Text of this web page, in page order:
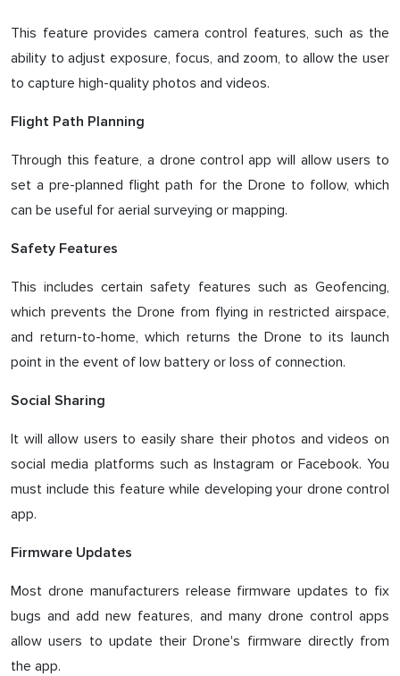
This feature provides camera control features, such as the
ability to adjust exposure, focus, and zoom, to allow the user
to capture high-quality photos and videos.
Flight Path Planning
Through this feature, a drone control app will allow users to
set a pre-planned flight path for the Drone to follow, which
can be useful for aerial surveying or mapping.
Safety Features
This includes certain safety features such as Geofencing,
which prevents the Drone from flying in restricted airspace,
and return-to-home, which returns the Drone to its launch
point in the event of low battery or loss of connection.
Social Sharing
It will allow users to easily share their photos and videos on
social media platforms such as Instagram or Facebook. You
must include this feature while developing your drone control
app.
Firmware Updates
Most drone manufacturers release firmware updates to fix
bugs and add new features, and many drone control apps
allow users to update their Drone's firmware directly from
the app.